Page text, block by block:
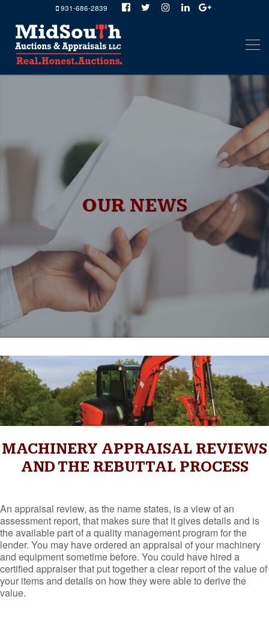
931-686-2839
OUR NEWS
MACHINERY APPRAISAL REVIEWS
AND THE REBUTTAL PROCESS
An appraisal review, as the name states, is a view of an
assessment report, that makes sure that it gives details and is
the available part of a quality management program for the
lender. You may have ordered an appraisal of your machinery
and equipment sometime before. You could have hired a
certified appraiser that put together a clear report of the value of
your items and details on how they were able to derive the
value.